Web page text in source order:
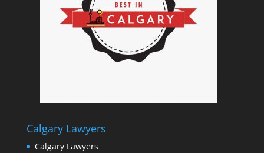
Calgary Lawyers
Calgary Lawyers